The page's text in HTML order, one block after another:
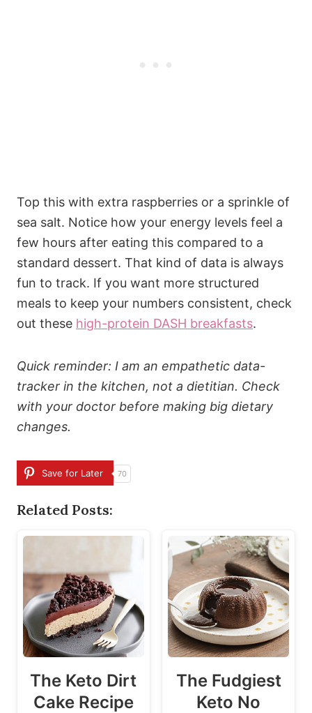
Top this with extra raspberries or a sprinkle of
sea salt. Notice how your energy levels feel a
few hours after eating this compared to a
standard dessert. That kind of data is always
fun to track. If you want more structured
meals to keep your numbers consistent, check
out these high-protein DASH breakfasts.
Quick reminder: I am an empathetic data-
tracker in the kitchen, not a dietitian. Check
with your doctor before making big dietary
changes.
Save for Later 70
Related Posts:
The Keto Dirt
Cake Recipe
The Fudgiest
Keto No